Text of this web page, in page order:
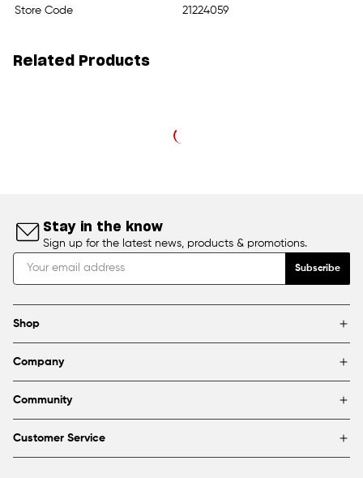
Store Code 21224059
Related Products
Stay in the know
Sign up for the latest news, products & promotions.
Subscribe
Shop
Brands
Blog
Company
Find a store
Partnerships & sponsorships
Community
FAQ
Customer Service